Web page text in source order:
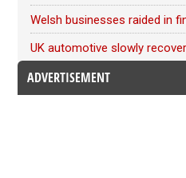
Welsh businesses raided in
UK automotive slowly
ADVERTISEMENT